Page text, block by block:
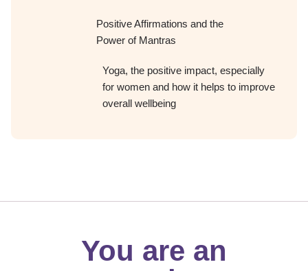
Positive Affirmations and the
Power of Mantras
Yoga, the positive impact, especially
for women and how it helps to improve
overall wellbeing
You are an